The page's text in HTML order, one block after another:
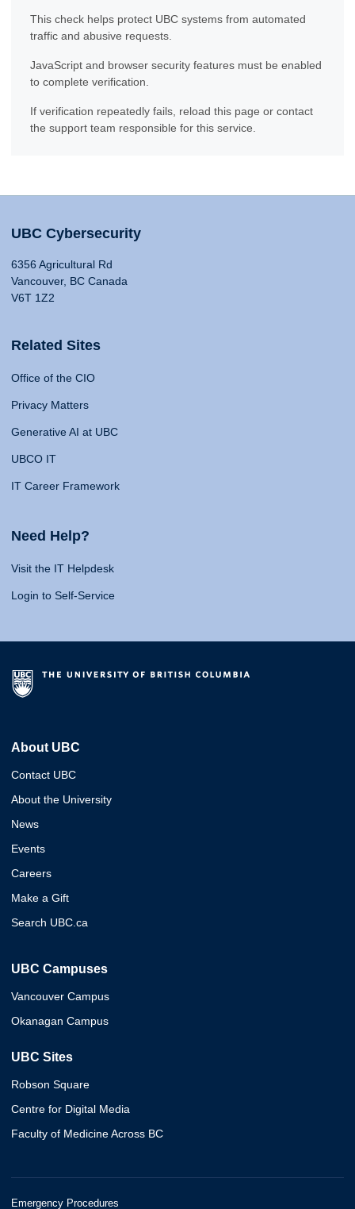
This check helps protect UBC systems from automated
traffic and abusive requests.
JavaScript and browser security features must be enabled
to complete verification.
If verification repeatedly fails, reload this page or contact
the support team responsible for this service.
UBC Cybersecurity
6356 Agricultural Rd
Vancouver, BC Canada
V6T 1Z2
Related Sites
Office of the CIO
Privacy Matters
Generative AI at UBC
UBCO IT
IT Career Framework
Need Help?
Visit the IT Helpdesk
Login to Self-Service
About UBC
Contact UBC
About the University
News
Events
Careers
Make a Gift
Search UBC.ca
UBC Campuses
Vancouver Campus
Okanagan Campus
UBC Sites
Robson Square
Centre for Digital Media
Faculty of Medicine Across BC
Emergency Procedures